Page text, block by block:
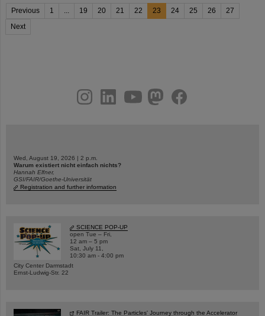
Previous 1 ... 19 20 21 22 23 24 25 26
27
Next
youtubehelmholtz.socialfacebook
Wed, August 19, 2026 | 2 p.m.
Warum existiert nicht einfach nichts?
Hannah Elfner,
GSI/FAIR/Goethe-Universität
Registration and further information
SCIENCE POP-UP
open Tue – Fri,
12 am – 5 pm
Sat, July 11,
10:30 am - 4:00 pm
City Center Darmstadt
Ernst-Ludwig-Str. 22
FAIR Trailer: The Particles' Journey through the Accelerator